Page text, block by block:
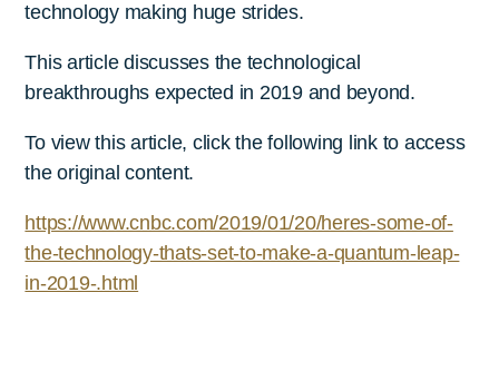
technology making huge strides.
This article discusses the technological
breakthroughs expected in 2019 and beyond.
To view this article, click the following link to access
the original content.
https://www.cnbc.com/2019/01/20/heres-some-of-
the-technology-thats-set-to-make-a-quantum-leap-
in-2019-.html